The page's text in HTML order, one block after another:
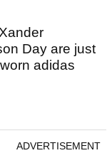
Day are just
adidas
ADVERTISEMENT